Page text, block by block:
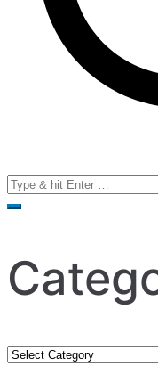
Search
for:
Category